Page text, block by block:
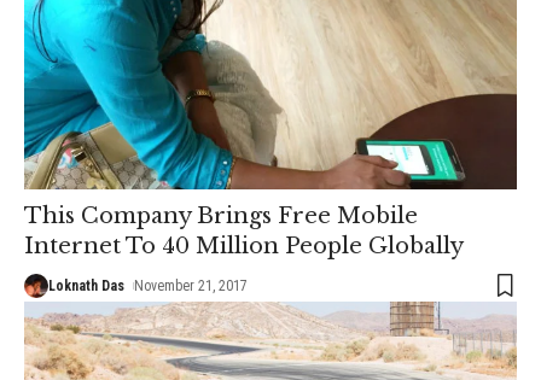
This Company Brings Free Mobile
Internet To 40 Million People Globally
Loknath Das November 21, 2017